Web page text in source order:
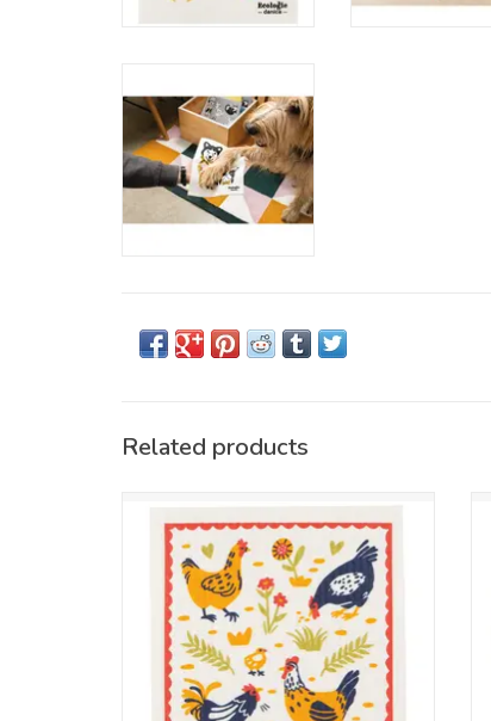
Related products
Versatile Swedish dishcloth made from
70% cellulose and 30% cotton, super-
absorbent and reusable for all household
tasks.
ADD TO CART